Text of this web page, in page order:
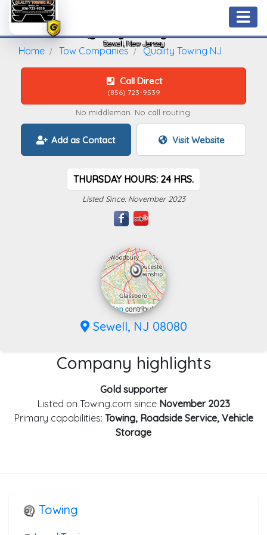
Sewell, New Jersey
Home Tow Companies Quality Towing NJ
Call Direct
(856) 723-9539
No middleman. No call routing.
Add as Contact Visit Website
THURSDAY HOURS: 24 HRS.
Listed Since: November 2023
OpenStreetMapcontributors
Sewell, NJ 08080
Company highlights
Gold supporter
Listed on Towing.com since November 2023
Primary capabilities: Towing, Roadside Service, Vehicle
Storage
Towing